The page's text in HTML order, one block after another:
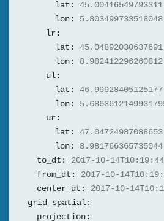
lat:
45.00416549793311
lon:
5.803499733518048
lr:
lat:
45.04892030637691
lon:
8.982412296260812
ul:
lat:
46.99928405125177
lon:
ur:
lat:
47.04724987088653
lon:
8.981766365735044
to_dt:
2017-10-14T10:19:44
from_dt:
2017-10-
center_dt:
2017-10-
grid_spatial:
projection: